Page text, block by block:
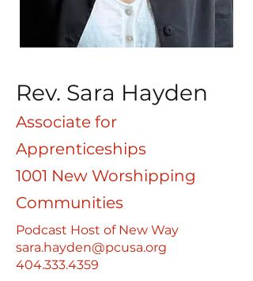
Rev. Sara Hayden
Associate for
Apprenticeships
1001 New Worshipping
Communities
Podcast Host of New Way
sara.hayden@pcusa.org
404.333.4359